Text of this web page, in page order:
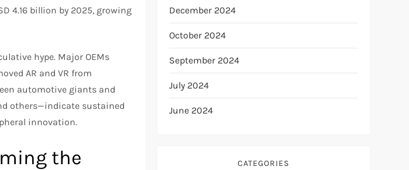
4.16 billion by 2025, growing
hype. Major OEMs
AR and VR from
automotive giants and
others—indicate sustained
innovation.
the
December 2024
October 2024
September 2024
July 2024
June 2024
CATEGORIES